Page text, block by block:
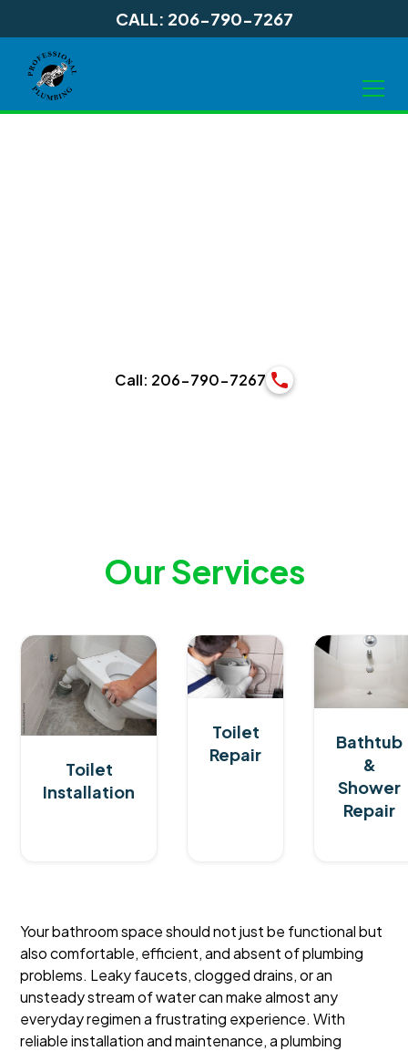
CALL: 206-790-7267
Call: 206-790-7267
OurServices
Toilet
Installation
Toilet
Repair
Bathtub
&
Shower
Repair
Your bathroom space should not just be functional but
also comfortable, efficient, and absent of plumbing
problems. Leaky faucets, clogged drains, or an
unsteady stream of water can make almost any
everyday regimen a frustrating experience. With
reliable installation and maintenance, a plumbing